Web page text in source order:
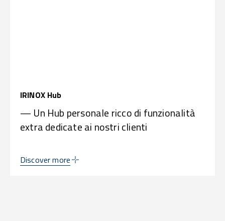
IRINOX Hub
— Un Hub personale ricco di funzionalità
extra dedicate ai nostri clienti
Discover more